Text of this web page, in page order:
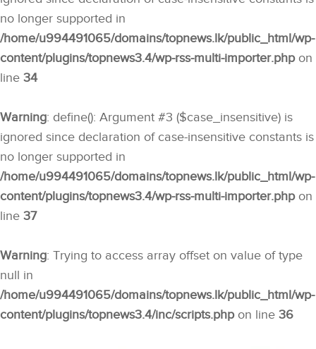
no longer supported in
/home/u994491065/domains/topnews.lk/public_html/wp-
content/plugins/topnews3.4/wp-rss-multi-importer.phpon
line 34
Warning: define(): Argument #3 ($case_insensitive) is
ignored since declaration of case-insensitive constants is
no longer supported in
/home/u994491065/domains/topnews.lk/public_html/wp-
content/plugins/topnews3.4/wp-rss-multi-importer.phpon
line 37
Warning: Trying to access array offset on value of type
null in
/home/u994491065/domains/topnews.lk/public_html/wp-
content/plugins/topnews3.4/inc/scripts.phpon line 36